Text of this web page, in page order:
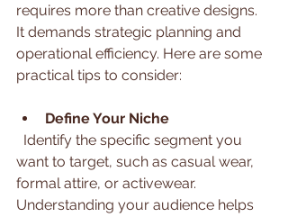
requires more than creative designs.
It demands strategic planning and
operational efficiency. Here are some
practical tips to consider:
Define Your Niche
want to target, such as casual wear,
formal attire, or activewear.
Understanding your audience helps